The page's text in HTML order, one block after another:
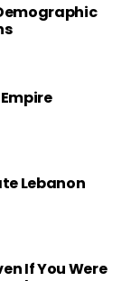
Lebanon
If You Were